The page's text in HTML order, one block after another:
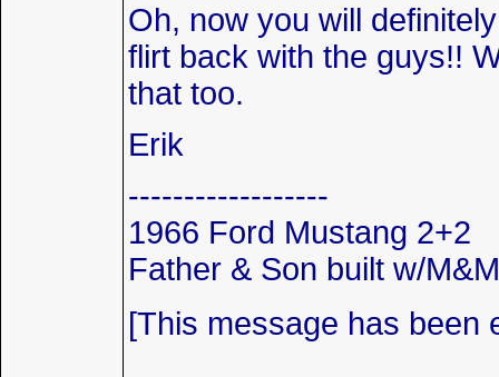
Oh, now you will
flirt back with the guys!!
that too.
Erik
------------------
1966 Ford Mustang 2+2
Father & Son built w/
[This message has been